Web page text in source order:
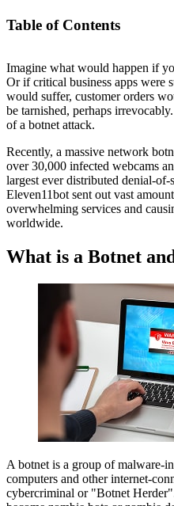
Table of Contents
Botnets: Financial Impacts
Businesses
What is a Botnet and
The Two-Pronged Impact
The Financial Implications
Botnet FAQ
Imagine what would happen if
Or if critical business apps were
would suffer, customer orders
be tarnished, perhaps
of a botnet attack.
Recently, a massive network
over 30,000 infected webcams
largest ever distributed denial-
Eleven11bot sent out vast
overwhelming services and
worldwide.
What is a Botnet
A botnet is a group of malware-
computers and other internet-
cybercriminal or "Botnet